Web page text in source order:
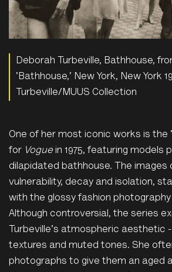
Deborah Turbeville, Bathhouse,
'Bathhouse,’ New York, New York
Turbeville/MUUS Collection
One of her most iconic works is the
for Vogue in 1975, featuring models
dilapidated bathhouse. The images
vulnerability, decay and isolation,
with the glossy fashion
Although controversial, the series
Turbeville's atmospheric aesthetic
textures and muted tones. She
photographs to give them an aged